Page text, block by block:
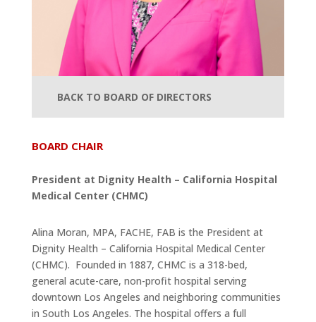
BACK TO BOARD OF DIRECTORS
BOARD CHAIR
President at Dignity Health – California Hospital
Medical Center (CHMC)
Alina Moran, MPA, FACHE, FAB is the President at
Dignity Health – California Hospital Medical Center
(CHMC). Founded in 1887, CHMC is a 318-bed,
general acute-care, non-profit hospital serving
downtown Los Angeles and neighboring communities
in South Los Angeles. The hospital offers a full